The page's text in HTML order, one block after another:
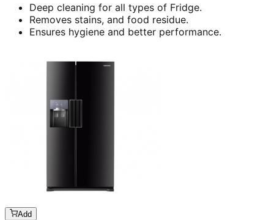
Deep cleaning for all types of Fridge.
Removes stains, and food residue.
Ensures hygiene and better performance.
Add